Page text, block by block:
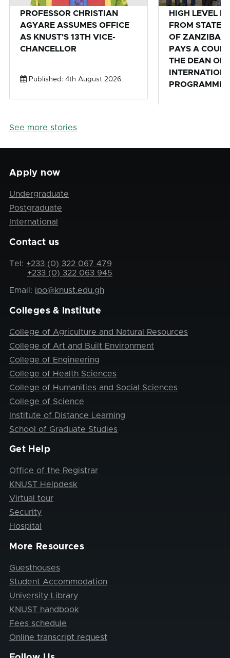
PROFESSOR CHRISTIAN
AGYARE ASSUMES OFFICE
AS KNUST'S 13TH VICE-
CHANCELLOR
Published: 4th August 2026
HIGH LEVEL
FROM STATE
OF
PAYS A
THE DEAN OF
See more stories
Apply now
Undergraduate
Postgraduate
International
Contact us
Tel: +233 (0) 322 067 479
+233 (0) 322 063 945
Email: ipo@knust.edu.gh
Colleges & Institute
College of Agriculture and Natural Resources
College of Art and Built Environment
College of Engineering
College of Health Sciences
College of Humanities and Social Sciences
College of Science
Institute of Distance Learning
School of Graduate Studies
Get Help
Office of the Registrar
KNUST Helpdesk
Virtual tour
Security
Hospital
More Resources
Guesthouses
Student Accommodation
University Library
KNUST handbook
Fees schedule
Online transcript request